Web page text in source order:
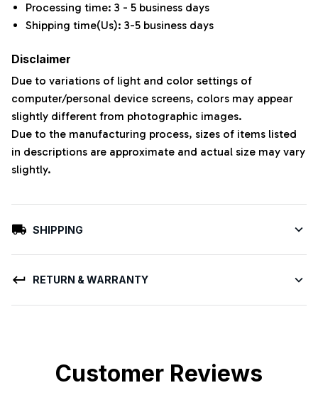
Processing time: 3 - 5 business days
Shipping time(Us): 3-5 business days
Disclaimer
Due to variations of light and color settings of
computer/personal device screens, colors may appear
slightly different from photographic images.
Due to the manufacturing process, sizes of items listed
in descriptions are approximate and actual size may vary
slightly.
SHIPPING
RETURN & WARRANTY
Customer Reviews